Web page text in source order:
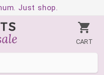
Just shop.
CART